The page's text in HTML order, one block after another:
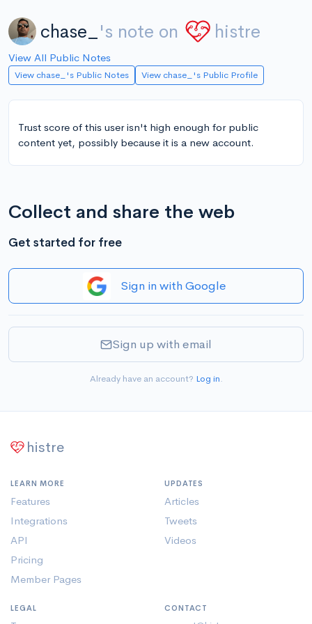
chase_ 's note on histre
View All Public Notes
View chase_'s Public Notes View chase_'s Public Profile
Trust score of this user isn't high enough for public
content yet, possibly because it is a new account.
Collect and share the web
Get started for free
Sign in with Google
Sign up with email
Already have an account? Log in.
histre
LEARN MORE
Features
Integrations
API
Pricing
Member Pages
UPDATES
Articles
Tweets
Videos
LEGAL CONTACT